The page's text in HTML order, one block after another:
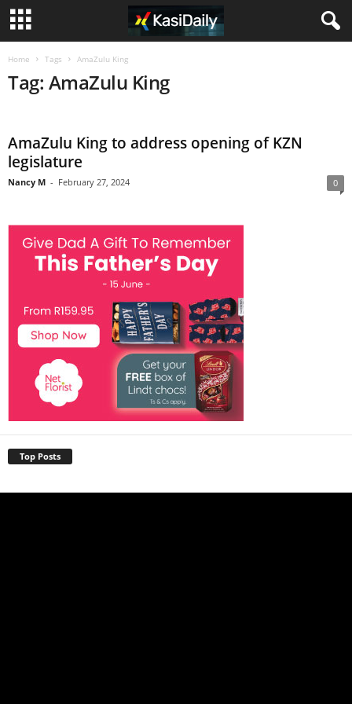
Home Tags AmaZulu King
Tag: AmaZulu King
AmaZulu King to address opening of KZN
legislature
Nancy M - February 27, 2024 0
Top Posts